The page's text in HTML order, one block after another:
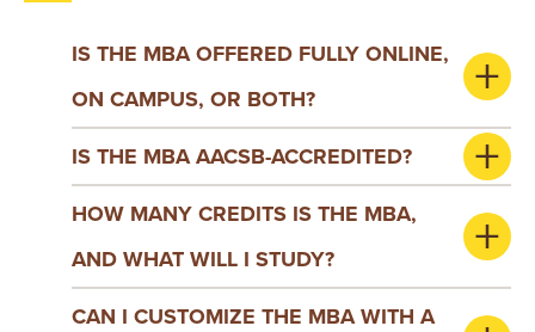
IS THE MBA OFFERED FULLY ONLINE,
ON CAMPUS, OR BOTH?
IS THE MBA AACSB-ACCREDITED?
HOW MANY CREDITS IS THE MBA,
AND WHAT WILL I STUDY?
CAN I CUSTOMIZE THE MBA WITH A